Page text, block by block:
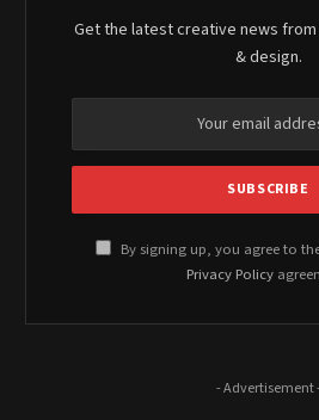
Get the latest creative news
& design.
By signing up, you agree to
Privacy Policy
- Advertisement